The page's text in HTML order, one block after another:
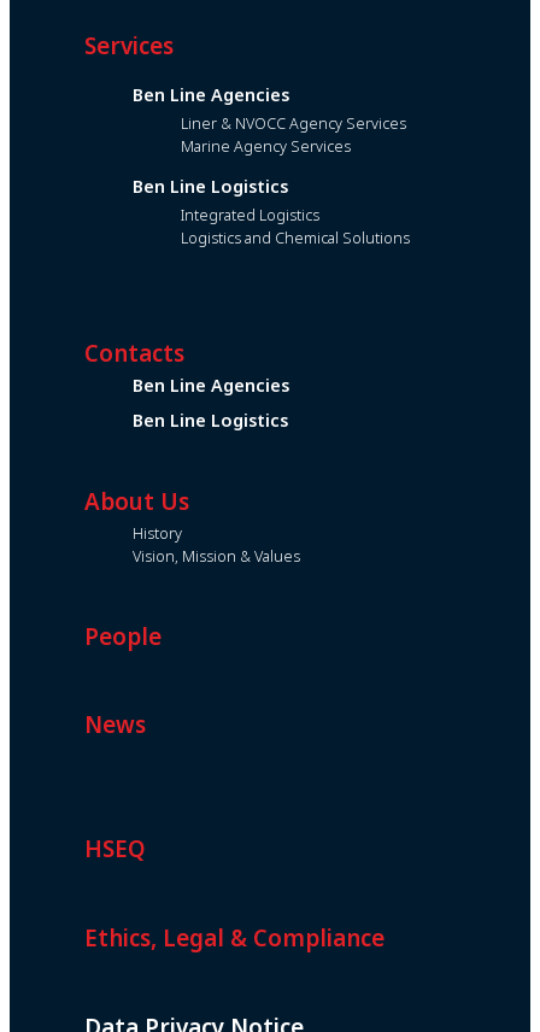
Services
Ben Line Agencies
Liner & NVOCC Agency Services
Marine Agency Services
Ben Line Logistics
Integrated Logistics
Logistics and Chemical Solutions
Contacts
Ben Line Agencies
Ben Line Logistics
About Us
History
Vision, Mission & Values
People
News
HSEQ
Ethics, Legal & Compliance